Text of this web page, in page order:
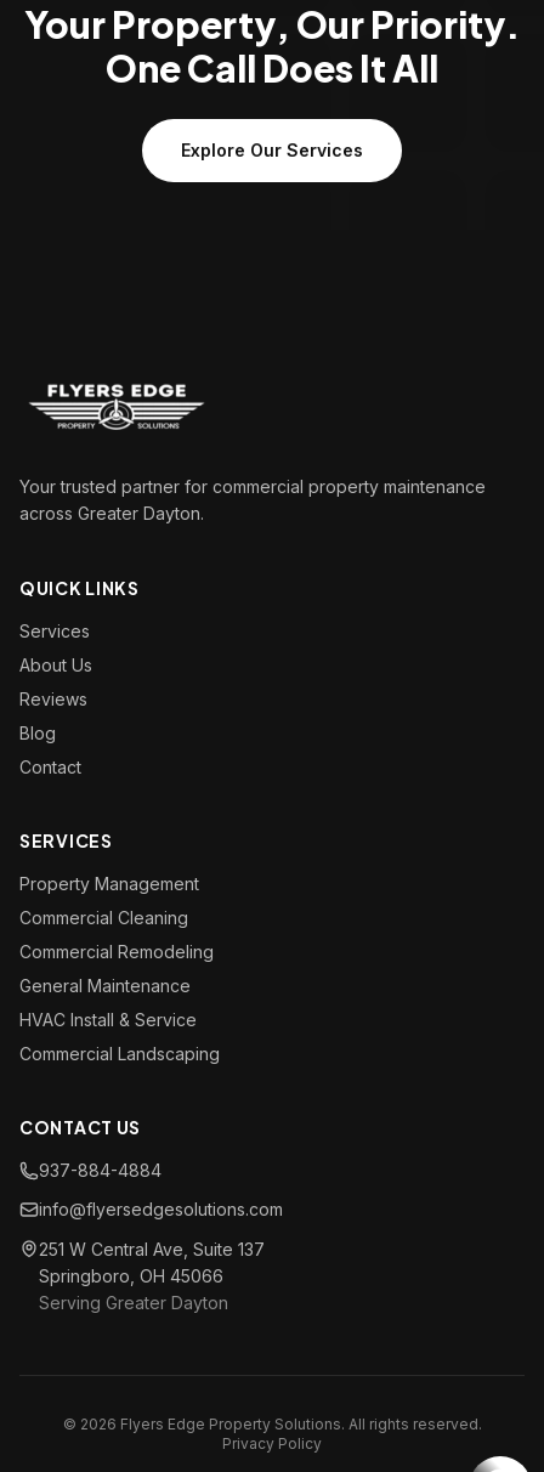
Your Property, Our Priority.
One Call Does It All
Explore Our Services
Your trusted partner for commercial property maintenance
across Greater Dayton.
QUICK LINKS
Services
About Us
Reviews
Blog
Contact
SERVICES
Property Management
Commercial Cleaning
Commercial Remodeling
General Maintenance
HVAC Install & Service
Commercial Landscaping
CONTACT US
937-884-4884
info@flyersedgesolutions.com
251 W Central Ave, Suite 137
Springboro, OH 45066
Serving Greater Dayton
© 2026 Flyers Edge Property Solutions. All rights reserved.
Privacy Policy